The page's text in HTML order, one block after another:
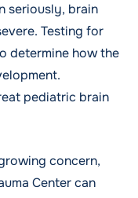
seriously, brain
Testing for
determine how the
pediatric brain
concern,
Center can